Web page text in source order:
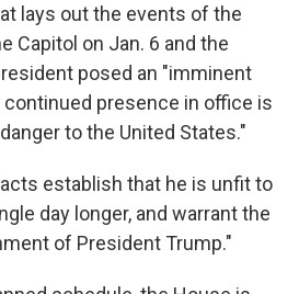
lays out the events of the
Capitol on Jan. 6 and the
posed an "imminent
presence in office is
to the United States."
establish that he is unfit to
day longer, and warrant the
of President Trump."